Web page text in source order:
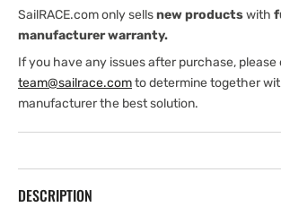
SailRACE.com only sellsnew productswith
manufacturer warranty.
If you have any issues after purchase,
team@sailrace.comto determine together
manufacturer the best solution.
DESCRIPTION